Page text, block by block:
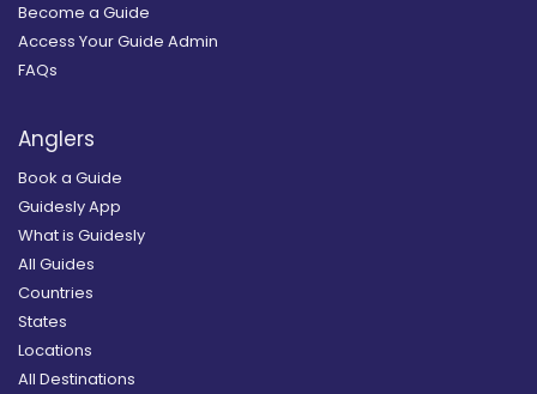
Become a Guide
Access Your Guide Admin
FAQs
Anglers
Book a Guide
Guidesly App
What is Guidesly
All Guides
Countries
States
Locations
All Destinations